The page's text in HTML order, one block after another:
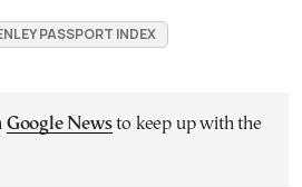
PASSPORT INDEX
Google Newsto keep up with the